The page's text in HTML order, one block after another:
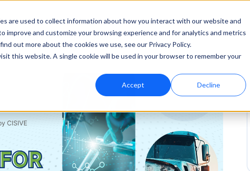
are used to collect information about how you interact with our website and
improve and customize your browsing experience and for analytics and metrics
out more about the cookies we use, see our Privacy Policy.
this website. A single cookie will be used in your browser to remember your
Accept Decline
About Support